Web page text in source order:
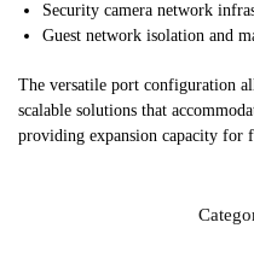
Security camera network
Guest network isolation and
The versatile port configuration
scalable solutions that
providing expansion capacity for